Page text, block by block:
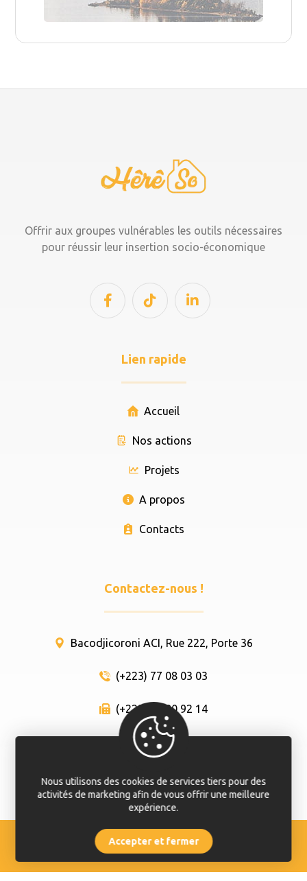
Offrir aux groupes vulnérables les outils nécessaires
pour réussir leur insertion socio-économique
Lien rapide
Accueil
Nos actions
Projets
A propos
Contacts
Contactez-nous !
Bacodjicoroni ACI, Rue 222, Porte 36
(+223) 77 08 03 03
(+223) 66 80 92 14
info@here-so.com
© Hêrê Sô 2020 - 2024. Tout droit réservé.
Appelez
Nous utilisons des cookies de services tiers pour des
activités de marketing afin de vous offrir une meilleure
expérience.
Accepter et fermer